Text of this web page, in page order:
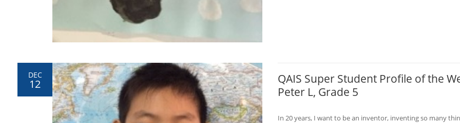
DEC
12
QAIS Super Student Profile of the
Peter L, Grade 5
In 20 years, I want to be an inventor, inventing so many